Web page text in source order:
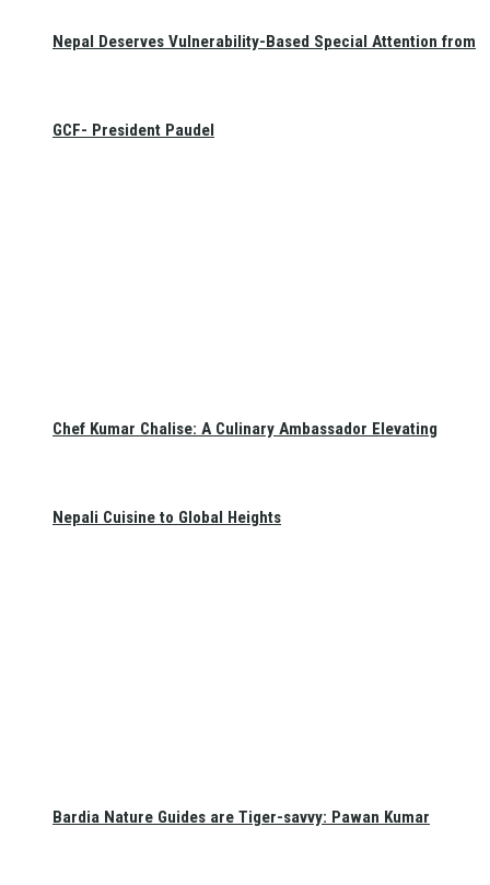
Nepal Deserves Vulnerability-Based Special Attention from
GCF- President Paudel
Chef Kumar Chalise: A Culinary Ambassador Elevating
Nepali Cuisine to Global Heights
Bardia Nature Guides are Tiger-savvy: Pawan Kumar